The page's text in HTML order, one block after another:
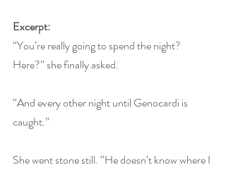
Excerpt:
“You’re really going to spend the night?
Here?” she finally asked.
“And every other night until Genocardi is
caught.”
She went stone still. “He doesn’t know where I